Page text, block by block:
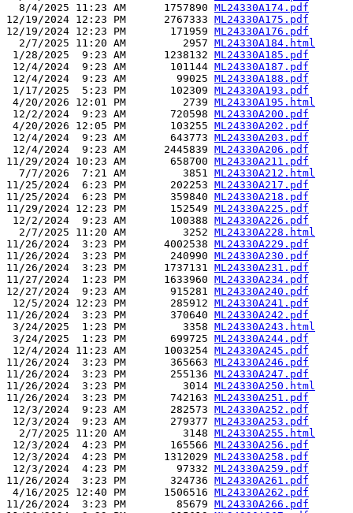
  8/4/2025 11:23 AM      1757890
ML24330A174.pdf
12/19/2024 12:23 PM      2767333 ML24330A175.pdf
12/19/2024 12:23 PM       171959 ML24330A176.pdf
  2/7/2025 11:20 AM         2957
ML24330A184.html
1/28/2025  9:23 AM      1238132 ML24330A185.pdf
12/4/2024  9:23 AM       101144 ML24330A187.pdf
12/4/2024  9:23 AM        99025 ML24330A188.pdf
1/17/2025  5:23 PM       102309 ML24330A193.pdf
4/20/2026 12:01 PM         2739 ML24330A195.html
12/2/2024  9:23 AM       720598 ML24330A200.pdf
4/20/2026 12:05 PM       103255 ML24330A202.pdf
12/4/2024  9:23 AM       643773 ML24330A203.pdf
12/4/2024  9:23 AM      2445839 ML24330A206.pdf
11/29/2024 10:23 AM       658700 ML24330A211.pdf
  7/7/2026  7:21 AM         3851
ML24330A212.html
11/25/2024  6:23 PM       202253 ML24330A217.pdf
11/25/2024  6:23 PM       359840 ML24330A218.pdf
11/29/2024 12:23 PM       152549 ML24330A225.pdf
12/2/2024  9:23 AM       100388 ML24330A226.pdf
  2/7/2025 11:20 AM         3252
ML24330A228.html
11/26/2024  3:23 PM      4002538 ML24330A229.pdf
11/26/2024  3:23 PM       240990 ML24330A230.pdf
11/26/2024  3:23 PM      1737131 ML24330A231.pdf
11/27/2024  1:23 PM      1633960 ML24330A234.pdf
12/27/2024  9:23 AM       915281 ML24330A240.pdf
12/5/2024 12:23 PM       285912 ML24330A241.pdf
11/26/2024  3:23 PM       370640 ML24330A242.pdf
3/24/2025  1:23 PM         3358 ML24330A243.html
3/24/2025  1:23 PM       699725 ML24330A244.pdf
12/4/2024 11:23 AM      1003254 ML24330A245.pdf
11/26/2024  3:23 PM       365663 ML24330A246.pdf
11/26/2024  3:23 PM       255136 ML24330A247.pdf
11/26/2024  3:23 PM         3014 ML24330A250.html
11/26/2024  3:23 PM       742163 ML24330A251.pdf
12/3/2024  9:23 AM       282573 ML24330A252.pdf
12/3/2024  9:23 AM       279377 ML24330A253.pdf
  2/7/2025 11:20 AM         3148
ML24330A255.html
12/3/2024  4:23 PM       165566 ML24330A256.pdf
12/3/2024  4:23 PM      1312029 ML24330A258.pdf
12/3/2024  4:23 PM        97332 ML24330A259.pdf
11/26/2024  3:23 PM       324736 ML24330A261.pdf
4/16/2025 12:40 PM      1506516 ML24330A262.pdf
11/26/2024  3:23 PM        85679 ML24330A266.pdf